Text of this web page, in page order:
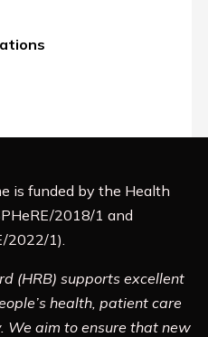
is funded by the Health
2018/1 and
2022/1).
(HRB) supports excellent
health, patient care
We aim to ensure that new